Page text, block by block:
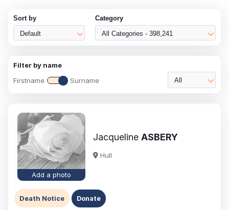
Sort by
Default
Category
All Categories - 398,241
Filter by name
Firstname
Surname All
Add a photo
Jacqueline ASBERY
Hull
Death Notice Donate